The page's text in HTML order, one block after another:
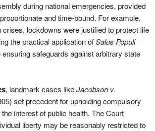
during national emergencies, provided
and time-bound. For example,
crises, lockdowns were justified to protect life
the practical application ofSalus Populi
ensuring safeguards against arbitrary state
, landmark cases likeJacobson v.
set precedent for upholding compulsory
interest of public health. The Court
liberty may be reasonably restricted to